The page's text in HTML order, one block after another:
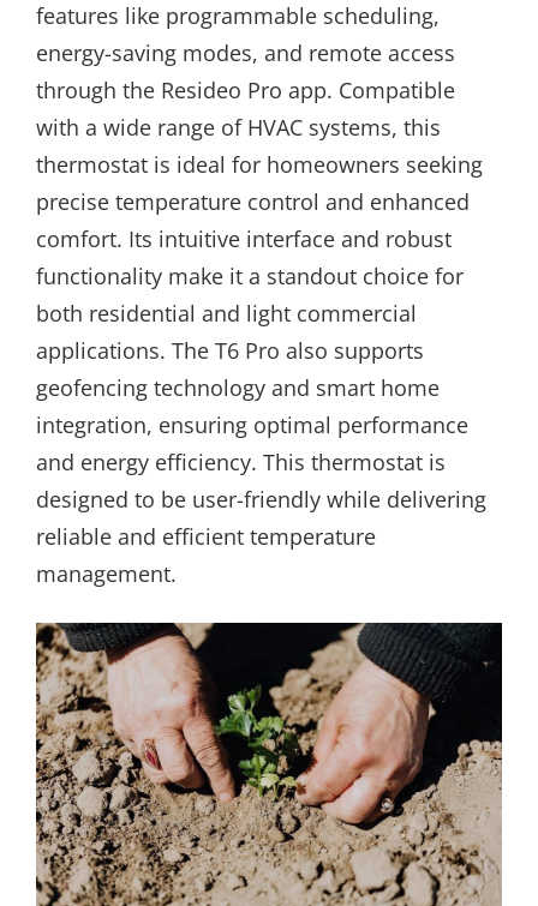
features like programmable scheduling,
energy-saving modes, and remote access
through the Resideo Pro app. Compatible
with a wide range of HVAC systems, this
thermostat is ideal for homeowners seeking
precise temperature control and enhanced
comfort. Its intuitive interface and robust
functionality make it a standout choice for
both residential and light commercial
applications. The T6 Pro also supports
geofencing technology and smart home
integration, ensuring optimal performance
and energy efficiency. This thermostat is
designed to be user-friendly while delivering
reliable and efficient temperature
management.